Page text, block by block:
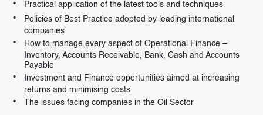
Practical application of the latest tools and techniques
Policies of Best Practice adopted by leading international
companies
How to manage every aspect of Operational Finance –
Inventory, Accounts Receivable, Bank, Cash and Accounts
Payable
Investment and Finance opportunities aimed at increasing
returns and minimising costs
The issues facing companies in the Oil Sector